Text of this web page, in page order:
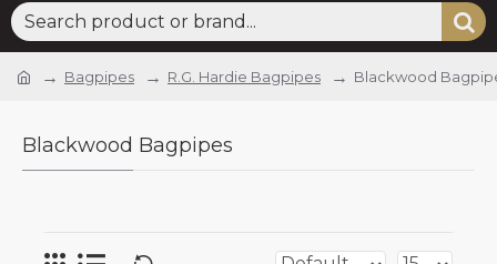
Bagpipes R.G. Hardie Bagpipes Blackwood
Blackwood Bagpipes